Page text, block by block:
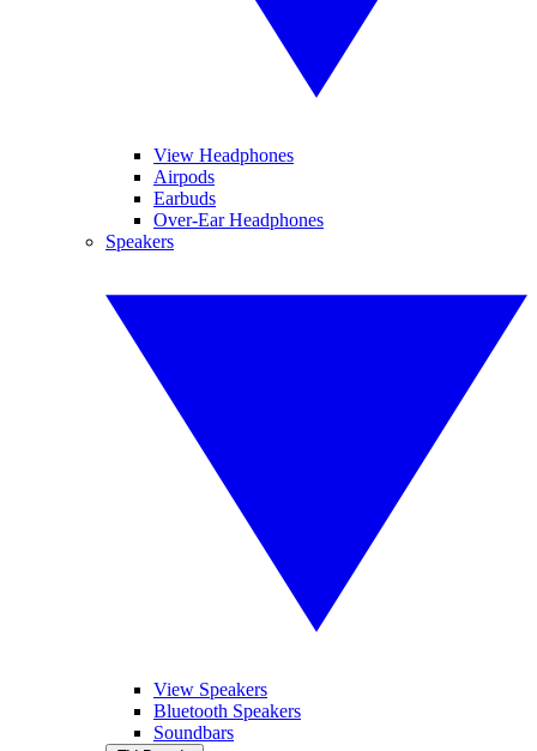
View Headphones
Airpods
Earbuds
Over-Ear Headphones
Speakers
View Speakers
Bluetooth Speakers
Soundbars